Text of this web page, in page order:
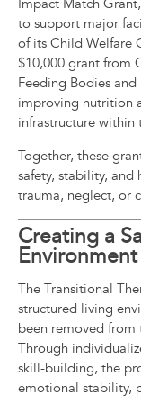
Impact Match
to support major
of its Child Welfare
$10,000 grant from
Feeding Bodies
improving nutrition
infrastructure within
Together, these gra
safety, stability, and
trauma, neglect, or
Creating a
The Transitional
structured living
been removed from
Through
skill-building, the
emotional stability,